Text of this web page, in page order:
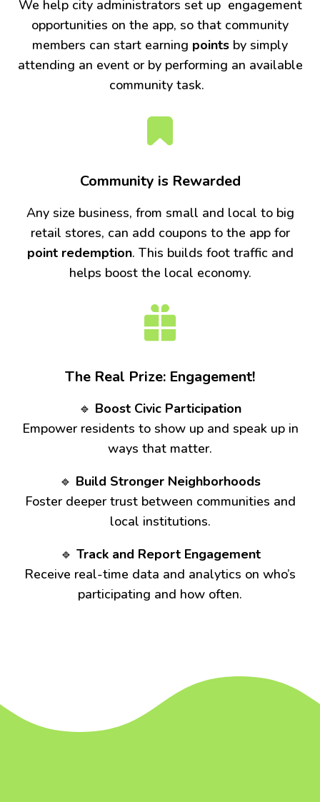
We help city administrators set up engagement
opportunities on the app, so that community
members can start earning points by simply
attending an event or by performing an available
community task.
Community is Rewarded
Any size business, from small and local to big
retail stores, can add coupons to the app for
point redemption. This builds foot traffic and
helps boost the local economy.
The Real Prize: Engagement!
🔹 Boost Civic Participation
Empower residents to show up and speak up in
ways that matter.
🔹 Build Stronger Neighborhoods
Foster deeper trust between communities and
local institutions.
🔹 Track and Report Engagement
Receive real-time data and analytics on who’s
participating and how often.